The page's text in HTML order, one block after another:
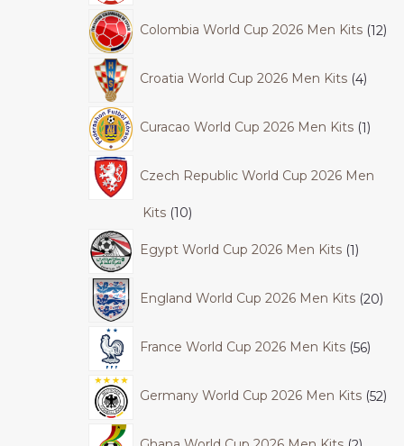
Colombia World Cup 2026 Men Kits 12
Croatia World Cup 2026 Men Kits 4
Curacao World Cup 2026 Men Kits 1
Czech Republic World Cup 2026 Men
Kits 10
Egypt World Cup 2026 Men Kits 1
England World Cup 2026 Men Kits 20
France World Cup 2026 Men Kits 56
Germany World Cup 2026 Men Kits 52